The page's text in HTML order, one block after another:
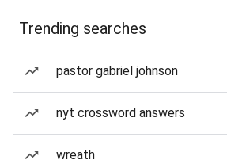
Trending searches
pastor gabriel johnson
nyt crossword answers
wreath